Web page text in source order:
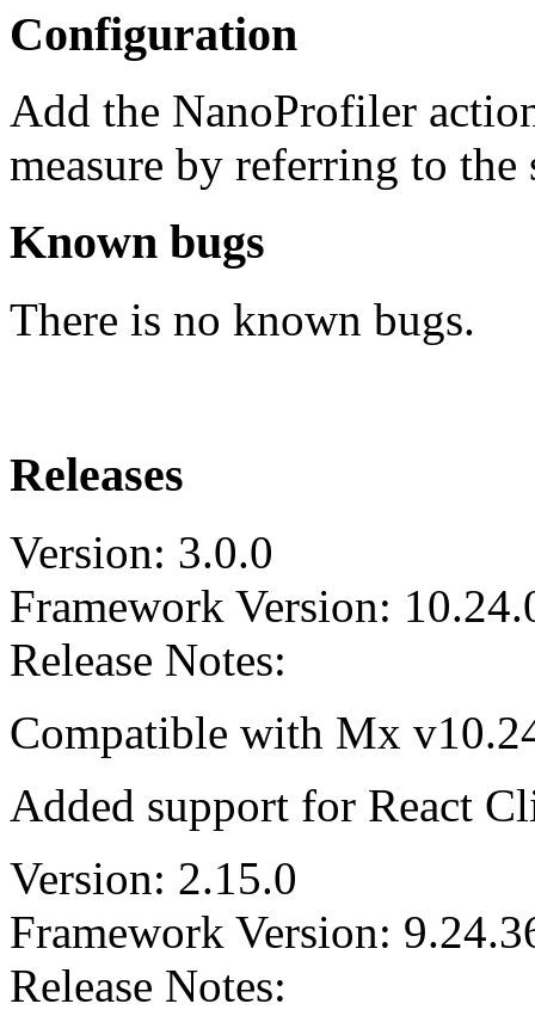
Configuration
Add the NanoProfiler
measure by referring to the
Known bugs
There is no known bugs.
Releases
Version: 3.0.0
Framework Version:
Release Notes:
Compatible with Mx
Added support for React
Version: 2.15.0
Framework Version:
Release Notes: